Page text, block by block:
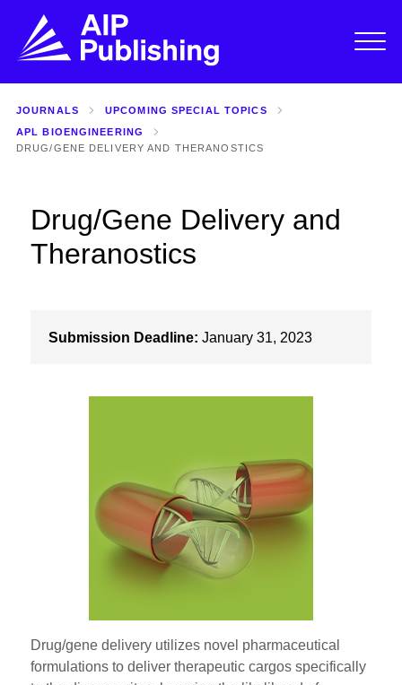
JOURNALS
UPCOMING SPECIAL TOPICS
APL BIOENGINEERING
DRUG/GENE DELIVERY AND THERANOSTICS
Drug/Gene Delivery and
Theranostics
Submission Deadline: January 31, 2023
Drug/gene delivery utilizes novel pharmaceutical
formulations to deliver therapeutic cargos specifically